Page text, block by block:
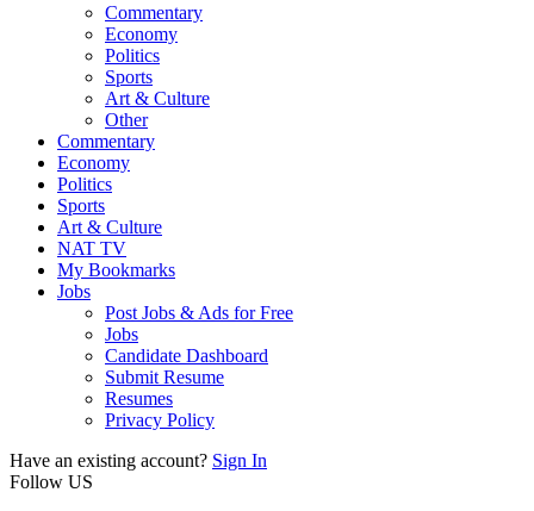
Commentary
Economy
Politics
Sports
Art & Culture
Other
Commentary
Economy
Politics
Sports
Art & Culture
NAT TV
My Bookmarks
Jobs
Post Jobs & Ads for Free
Jobs
Candidate Dashboard
Submit Resume
Resumes
Privacy Policy
Have an existing account? Sign In
Follow US